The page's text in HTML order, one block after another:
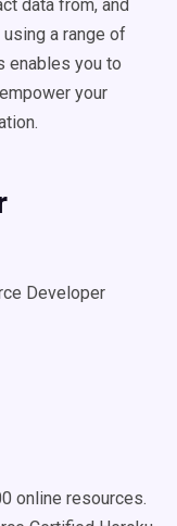
data from, and
a range of
enables you to
your
Developer
online resources.